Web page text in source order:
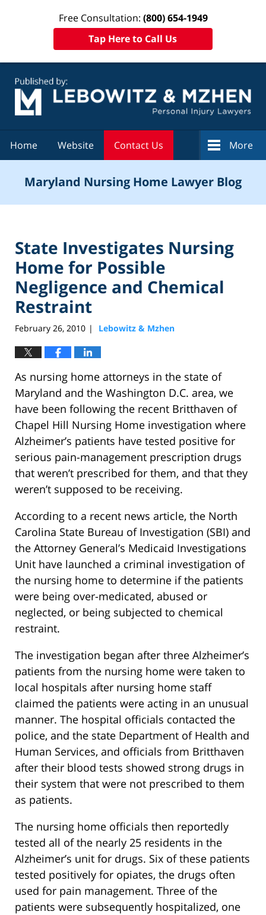
Free Consultation: (800) 654-1949
Tap Here to Call Us
Home Website Contact Us More
Maryland Nursing Home Lawyer Blog
State Investigates Nursing
Home for Possible
Negligence and Chemical
Restraint
February 26, 2010 | Lebowitz & Mzhen
As nursing home attorneys in the state of
Maryland and the Washington D.C. area, we
have been following the recent Britthaven of
Chapel Hill Nursing Home investigation where
Alzheimer’s patients have tested positive for
serious pain-management prescription drugs
that weren’t prescribed for them, and that they
weren’t supposed to be receiving.
According to a recent news article, the North
Carolina State Bureau of Investigation (SBI) and
the Attorney General’s Medicaid Investigations
Unit have launched a criminal investigation of
the nursing home to determine if the patients
were being over-medicated, abused or
neglected, or being subjected to chemical
restraint.
The investigation began after three Alzheimer’s
patients from the nursing home were taken to
local hospitals after nursing home staff
claimed the patients were acting in an unusual
manner. The hospital officials contacted the
police, and the state Department of Health and
Human Services, and officials from Britthaven
after their blood tests showed strong drugs in
their system that were not prescribed to them
as patients.
The nursing home officials then reportedly
tested all of the nearly 25 residents in the
Alzheimer’s unit for drugs. Six of these patients
tested positively for opiates, the drugs often
used for pain management. Three of the
patients were subsequently hospitalized, one